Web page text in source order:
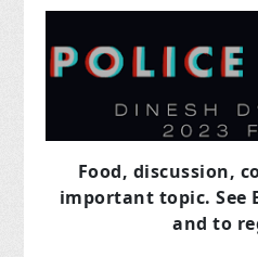
Food, discussion,
important topic. See
and to